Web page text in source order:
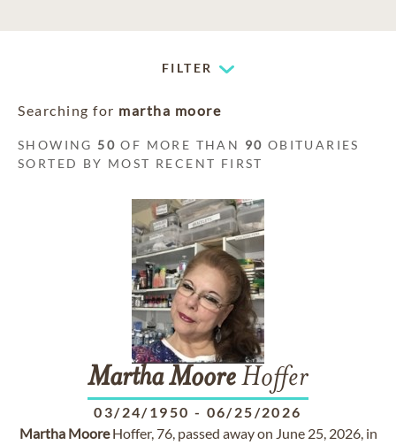
FILTER
Searching for martha moore
SHOWING 50 OF MORE THAN 90 OBITUARIES
SORTED BY MOST RECENT FIRST
MarthaMooreHoffer
03/24/1950 - 06/25/2026
Martha MooreHoffer, 76, passed away on June 25, 2026, in